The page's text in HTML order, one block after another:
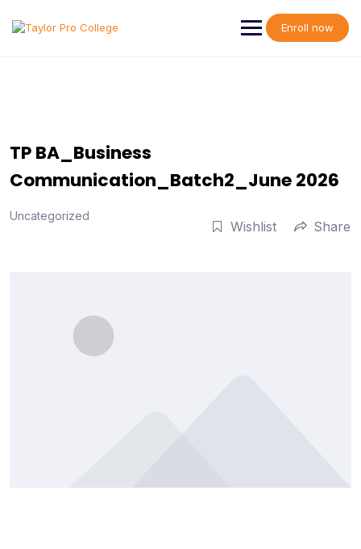
content
Enroll now
TP BA_Business
Communication_Batch2_June 2026
Uncategorized
Wishlist Share